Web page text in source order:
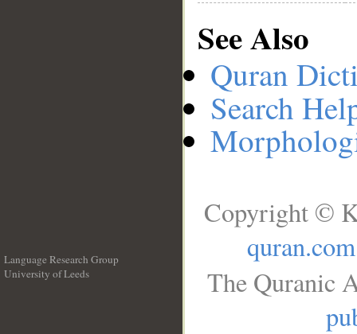
See Also
Quran
Search
Language Research Group
University of Leeds
Copyright ©
quran.com
The Quranic